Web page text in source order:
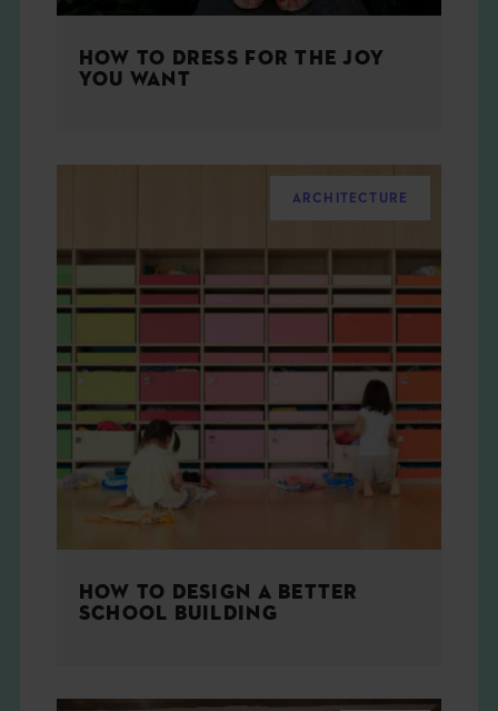
HOW TO DRESS FOR THE JOY
YOU WANT
ARCHITECTURE
HOW TO DESIGN A BETTER
SCHOOL BUILDING